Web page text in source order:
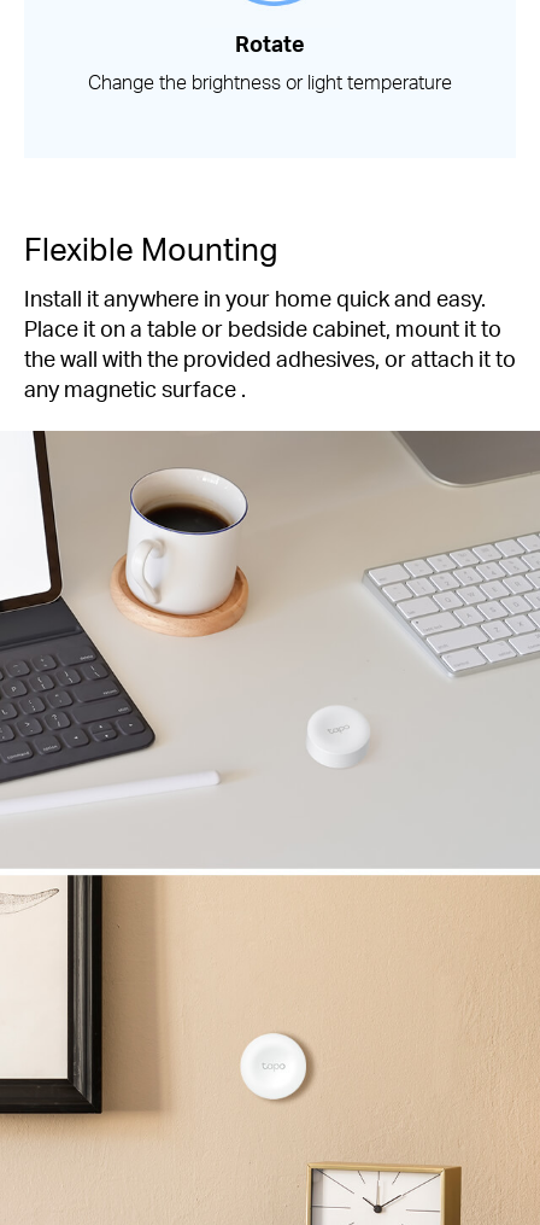
Rotate
Change the brightness or light temperature
Flexible Mounting
Install it anywhere in your home quick and easy.
Place it on a table or bedside cabinet, mount it to
the wall with the provided adhesives, or attach it to
any magnetic surface .